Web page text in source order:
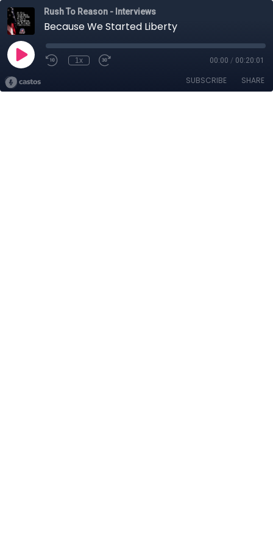
Rush To Reason - Interviews
Because We Started Liberty
1x 00:00 / 00:20:01
SUBSCRIBE SHARE